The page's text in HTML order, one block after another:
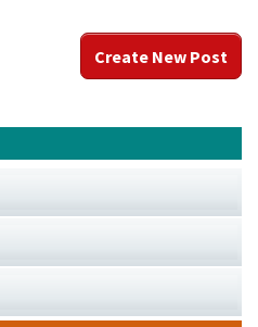
Create New Post